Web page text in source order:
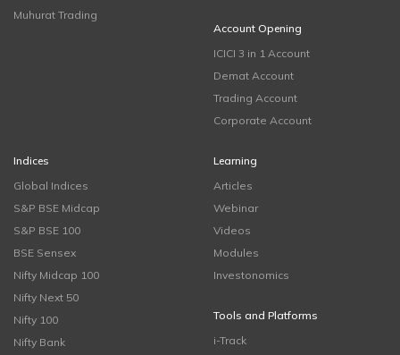
Muhurat Trading
Account Opening
ICICI 3 in 1 Account
Demat Account
Trading Account
Corporate Account
Indices
Global Indices
S&P BSE Midcap
S&P BSE 100
BSE Sensex
Nifty Midcap 100
Nifty Next 50
Nifty 100
Nifty Bank
Learning
Articles
Webinar
Videos
Modules
Investonomics
Tools and Platforms
i-Track